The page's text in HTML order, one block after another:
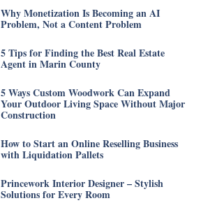
Why Monetization Is Becoming an AI
Problem, Not a Content Problem
5 Tips for Finding the Best Real Estate
Agent in Marin County
5 Ways Custom Woodwork Can Expand
Your Outdoor Living Space Without Major
Construction
How to Start an Online Reselling Business
with Liquidation Pallets
Princework Interior Designer – Stylish
Solutions for Every Room